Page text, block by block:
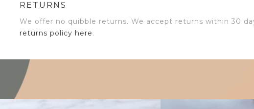
RETURNS
We offer no quibble returns. We accept returns within 30
returns policy here.